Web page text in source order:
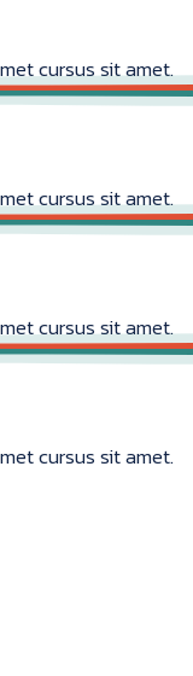
cursus sit amet.
cursus sit amet.
cursus sit amet.
cursus sit amet.